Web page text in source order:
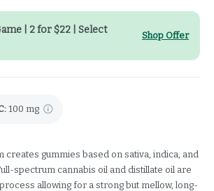
| Select
Shop Offer
: 100 mg
creates gummies based on sativa, indica, and
spectrum cannabis oil and distillate oil are
allowing for a strong but mellow, long-